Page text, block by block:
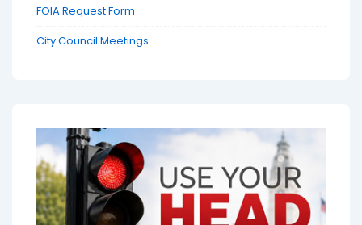
FOIA Request Form
City Council Meetings